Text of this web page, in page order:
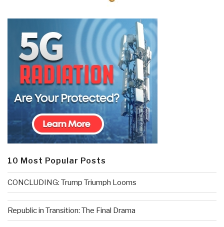
10 Most Popular Posts
CONCLUDING: Trump Triumph Looms
Republic in Transition: The Final Drama